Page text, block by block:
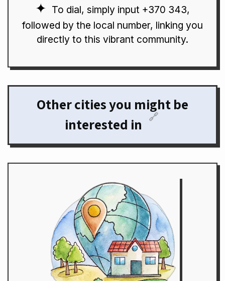
To dial, simply input +370 343,
followed by the local number, linking you
directly to this vibrant community.
Other cities you might be
interested in
🔗